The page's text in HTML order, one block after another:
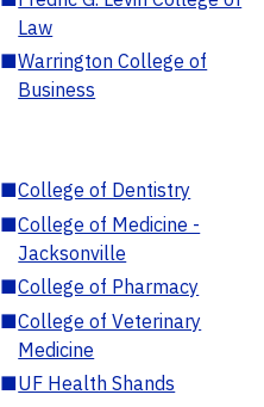
Law
■Warrington College of
Business
■College of Dentistry
■College of Medicine -
Jacksonville
■College of Pharmacy
■College of Veterinary
Medicine
■UF Health Shands